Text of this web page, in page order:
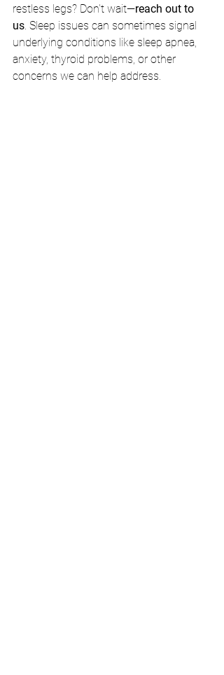
restless legs? Don't wait—reach out to
us. Sleep issues can sometimes signal
underlying conditions like sleep apnea,
anxiety, thyroid problems, or other
concerns we can help address.